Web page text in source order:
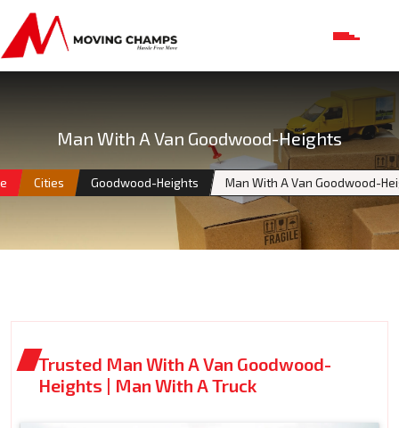
Man With A Van Goodwood-Heights
Cities Goodwood-Heights Man With A Van Goodwood-
Trusted Man With A Van Goodwood-
Heights | Man With A Truck